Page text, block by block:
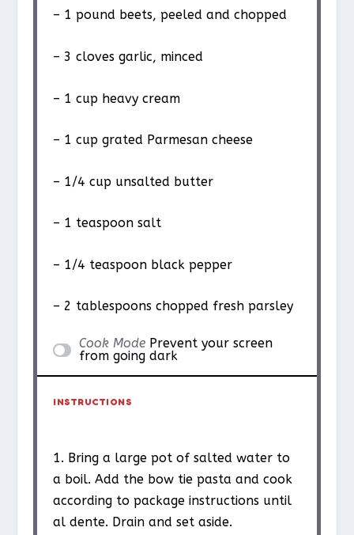
– 1 pound beets, peeled and chopped
– 3 cloves garlic, minced
– 1 cup heavy cream
– 1 cup grated Parmesan cheese
– 1/4 cup unsalted butter
– 1 teaspoon salt
– 1/4 teaspoon black pepper
– 2 tablespoons chopped fresh parsley
Cook Mode Prevent your screen
from going dark
INSTRUCTIONS
1. Bring a large pot of salted water to
a boil. Add the bow tie pasta and cook
according to package instructions until
al dente. Drain and set aside.